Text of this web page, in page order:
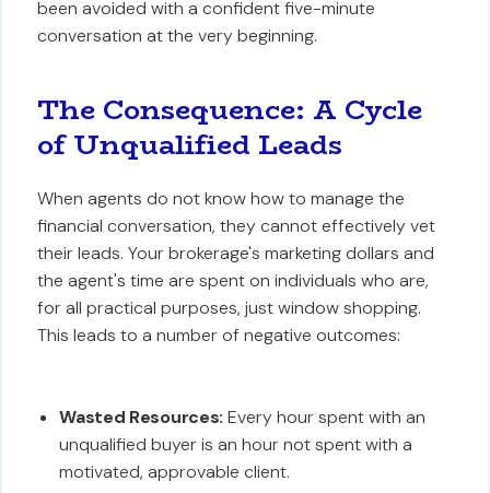
been avoided with a confident five-minute
conversation at the very beginning.
The Consequence: A Cycle
of Unqualified Leads
When agents do not know how to manage the
financial conversation, they cannot effectively vet
their leads. Your brokerage's marketing dollars and
the agent's time are spent on individuals who are,
for all practical purposes, just window shopping.
This leads to a number of negative outcomes:
Wasted Resources: Every hour spent with an
unqualified buyer is an hour not spent with a
motivated, approvable client.